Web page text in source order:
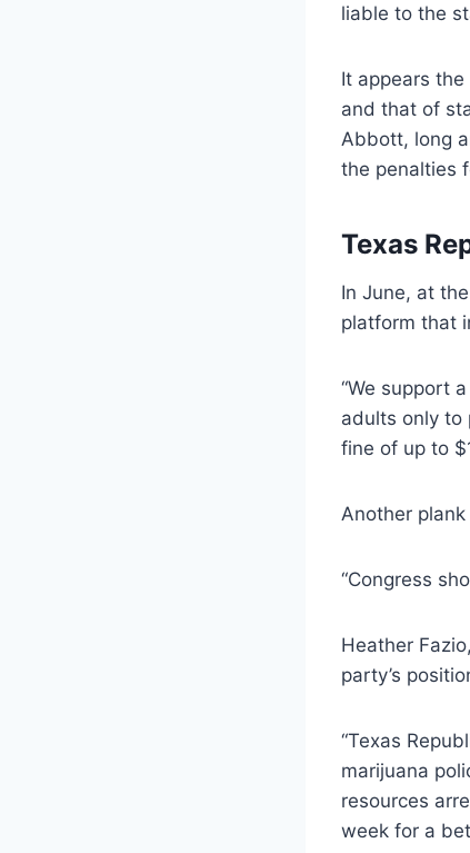
liable to the
It appears
and that of
Abbott, long
the penalties
Texas
In June, at
platform that
“We support
adults only to
fine of up to
Another
“Congress
Heather
party’s
“Texas
marijuana
resources
week for a